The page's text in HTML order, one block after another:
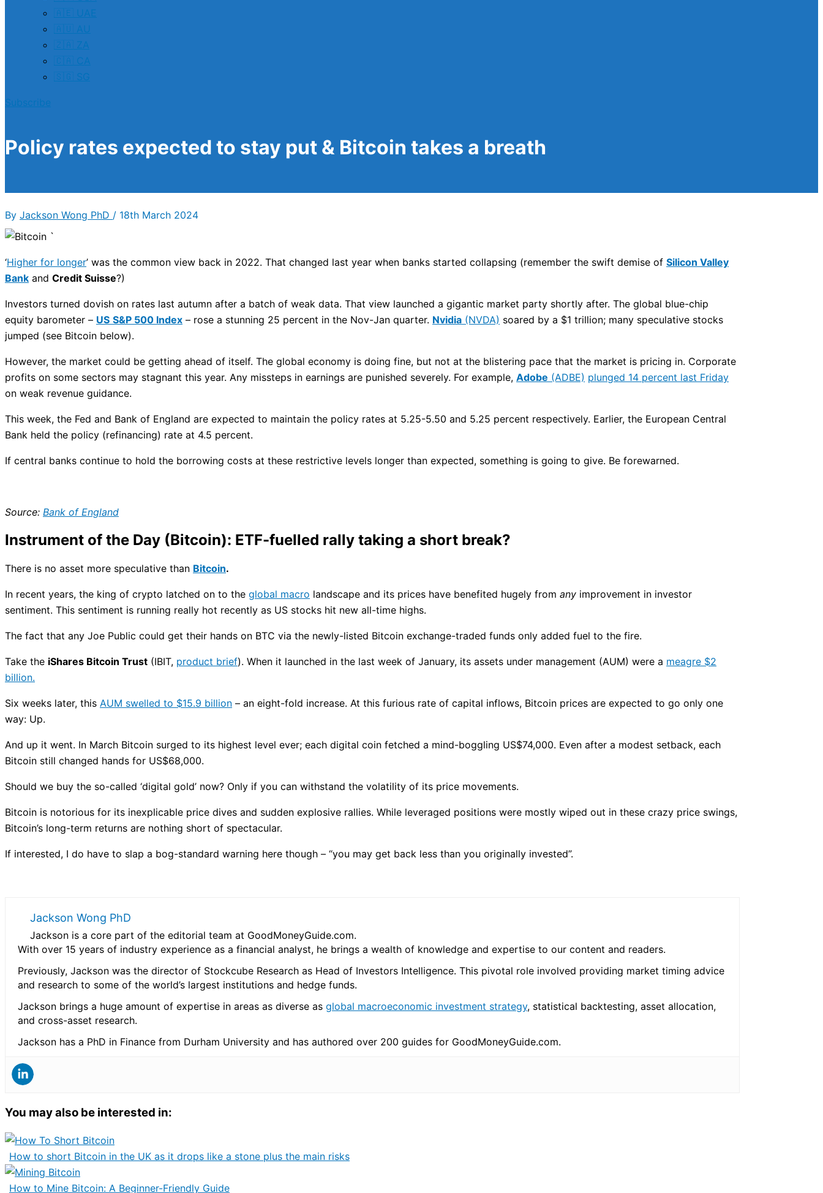
🇦🇪 UAE
🇦🇺 AU
🇿🇦 ZA
🇨🇦 CA
🇸🇬 SG
Subscribe
Policy rates expected to stay put & Bitcoin takes a breath
By Jackson Wong PhD / 18th March 2024
‘Higher for longer’ was the common view back in 2022. That changed last year when banks started collapsing (remember the swift demise of Silicon Valley
Bank and Credit Suisse?)
Investors turned dovish on rates last autumn after a batch of weak data. That view launched a gigantic market party shortly after. The global blue-chip
equity barometer – US S&P 500 Index – rose a stunning 25 percent in the Nov-Jan quarter. Nvidia (NVDA) soared by a $1 trillion; many speculative stocks
jumped (see Bitcoin below).
However, the market could be getting ahead of itself. The global economy is doing fine, but not at the blistering pace that the market is pricing in. Corporate
profits on some sectors may stagnant this year. Any missteps in earnings are punished severely. For example, Adobe (ADBE) plunged 14 percent last Friday
on weak revenue guidance.
This week, the Fed and Bank of England are expected to maintain the policy rates at 5.25-5.50 and 5.25 percent respectively. Earlier, the European Central
Bank held the policy (refinancing) rate at 4.5 percent.
If central banks continue to hold the borrowing costs at these restrictive levels longer than expected, something is going to give. Be forewarned.
Source: Bank of England
Instrument of the Day (Bitcoin): ETF-fuelled rally taking a short break?
There is no asset more speculative than Bitcoin.
In recent years, the king of crypto latched on to the global macro landscape and its prices have benefited hugely from any improvement in investor
sentiment. This sentiment is running really hot recently as US stocks hit new all-time highs.
The fact that any Joe Public could get their hands on BTC via the newly-listed Bitcoin exchange-traded funds only added fuel to the fire.
Take the iShares Bitcoin Trust (IBIT, product brief). When it launched in the last week of January, its assets under management (AUM) were a meagre $2
billion.
Six weeks later, this AUM swelled to $15.9 billion – an eight-fold increase. At this furious rate of capital inflows, Bitcoin prices are expected to go only one
way: Up.
And up it went. In March Bitcoin surged to its highest level ever; each digital coin fetched a mind-boggling US$74,000. Even after a modest setback, each
Bitcoin still changed hands for US$68,000.
Should we buy the so-called ‘digital gold’ now? Only if you can withstand the volatility of its price movements.
Bitcoin is notorious for its inexplicable price dives and sudden explosive rallies. While leveraged positions were mostly wiped out in these crazy price swings,
Bitcoin’s long-term returns are nothing short of spectacular.
If interested, I do have to slap a bog-standard warning here though – “you may get back less than you originally invested”.
Jackson Wong PhD
Jackson is a core part of the editorial team at GoodMoneyGuide.com.
With over 15 years of industry experience as a financial analyst, he brings a wealth of knowledge and expertise to our content and readers.
Previously, Jackson was the director of Stockcube Research as Head of Investors Intelligence. This pivotal role involved providing market timing advice
and research to some of the world’s largest institutions and hedge funds.
Jackson brings a huge amount of expertise in areas as diverse as global macroeconomic investment strategy, statistical backtesting, asset allocation,
and cross-asset research.
Jackson has a PhD in Finance from Durham University and has authored over 200 guides for GoodMoneyGuide.com.
You may also be interested in:
How to short Bitcoin in the UK as it drops like a stone plus the main risks
How to Mine Bitcoin: A Beginner-Friendly Guide